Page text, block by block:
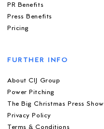
PR Benefits
Press Benefits
Pricing
FURTHER INFO
About CIJ Group
Power Pitching
The Big Christmas Press Show
Privacy Policy
Terms & Conditions